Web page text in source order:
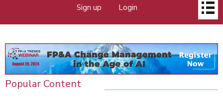
menu
Sign up Login
Popular Content